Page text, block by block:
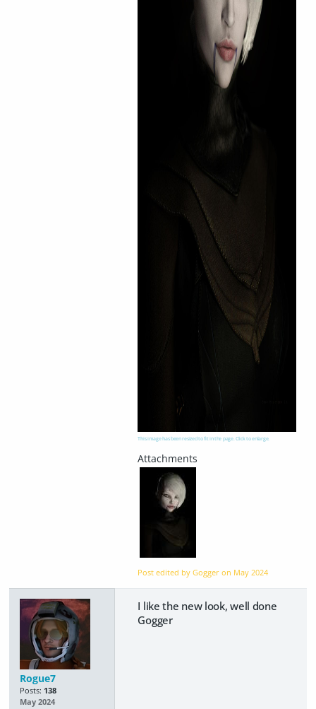
This image has been resized to fit in the page. Click to enlarge.
Post edited by Gogger on May 2024
Rogue7
Posts: 138
May 2024
I like the new look, well done
Gogger